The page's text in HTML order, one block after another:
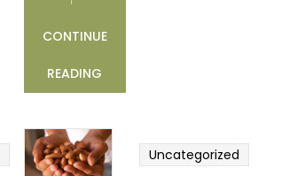
CONTINUE
READING
Uncategorized